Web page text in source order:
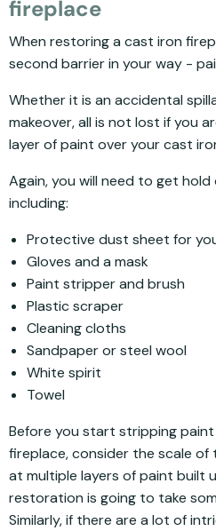
fireplace
When restoring a cast iron
second barrier in your way -
Whether it is an accidental
makeover, all is not lost if you
layer of paint over your cast
Again, you will need to get hold
including:
Protective dust sheet for
Gloves and a mask
Paint stripper and brush
Plastic scraper
Cleaning cloths
Sandpaper or steel wool
White spirit
Towel
Before you start stripping
fireplace, consider the scale of
at multiple layers of paint built
restoration is going to take
Similarly, if there are a lot of